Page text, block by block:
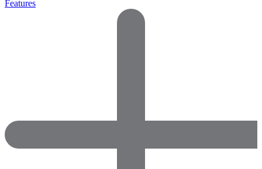
Features